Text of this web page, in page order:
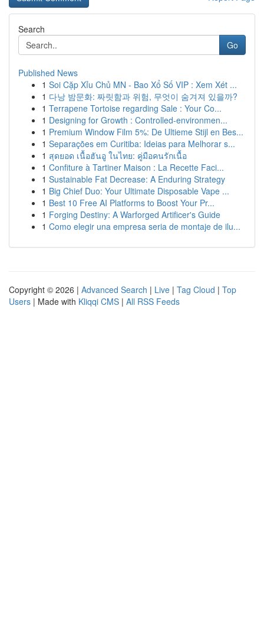
Search
Go
Published News
1 Soi Cặp Xỉu Chủ MN - Bao Xổ Số VIP : Xem Xét ...
1 다낭 밤문화: 짜릿함과 위험, 무엇이 숨겨져 있을까?
1 Terrapene Tortoise regarding Sale : Your Co...
1 Designing for Growth : Controlled-environmen...
1 Premium Window Film 5%: De Ultieme Stijl en Bes...
1 Separações em Curitiba: Ideias para Melhorar s...
1 สุดยอด เนื้อฮันอู ในไทย: คู่มือคนรักเนื้อ
1 Confiture à Tartiner Maison : La Recette Faci...
1 Sustainable Fat Decrease: A Enduring Strategy
1 Big Chief Duo: Your Ultimate Disposable Vape ...
1 Best 10 Free AI Platforms to Boost Your Pr...
1 Forging Destiny: A Warforged Artificer's Guide
1 Como elegir una empresa seria de montaje de ilu...
Copyright © 2026 | Advanced Search | Live | Tag Cloud | Top
Users | Made with Kliqqi CMS | All RSS Feeds